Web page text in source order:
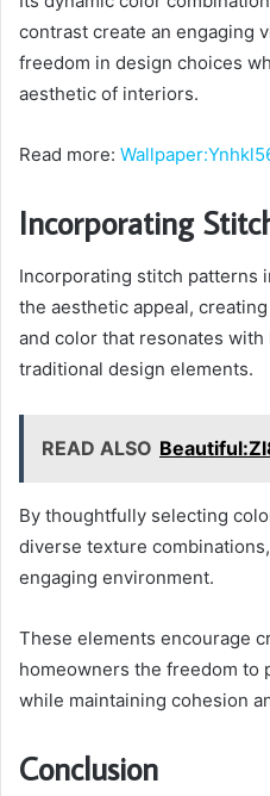
contrast create an engaging
freedom in design choices
aesthetic of interiors.
Read more:
Incorporating
Incorporating stitch patterns
the aesthetic appeal,
and color that resonates
traditional design elements.
READ ALSO
By thoughtfully selecting
diverse texture
engaging environment.
These elements encourage
homeowners the freedom to
while maintaining cohesion
Conclusion